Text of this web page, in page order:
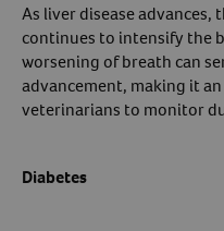
As liver disease
continues to intensify the
worsening of breath can
advancement, making it
veterinarians to monitor
Diabetes